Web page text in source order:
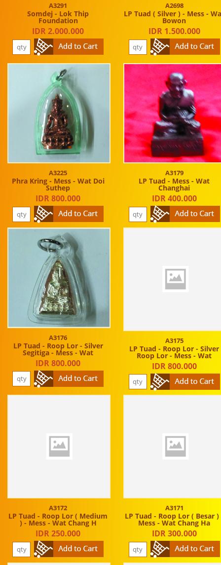
A3291
Somdej - Lok Thip
Foundation
IDR 2.000.000
A2698
LP Tuad ( Silver ) - Mess -
Bowon
IDR 1.500.000
A3225
Phra Kring - Mess - Wat Doi
Suthep
IDR 800.000
A3179
LP Tuad - Mess - Wat
Changhai
IDR 400.000
A3176
LP Tuad - Roop Lor - Silver
Segitiga - Mess - Wat
IDR 800.000
A3175
LP Tuad - Roop Lor - Silver
Roop Lor - Mess - Wat
IDR 800.000
A3172
LP Tuad - Roop Lor ( Medium
) - Mess - Wat Chang H
IDR 250.000
A3171
LP Tuad - Roop Lor ( Besar )
Mess - Wat Chang Ha
IDR 300.000